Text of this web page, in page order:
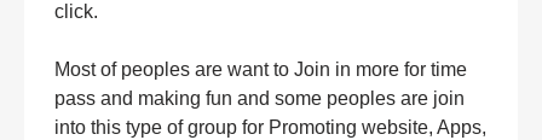
click.
Most of peoples are want to Join in more for time
pass and making fun and some peoples are join
into this type of group for Promoting website, Apps,